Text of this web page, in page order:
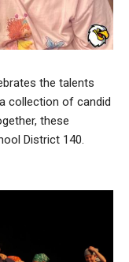
the talents
collection of candid
these
District 140.